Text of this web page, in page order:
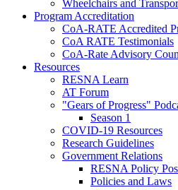
Wheelchairs and
Program Accreditation
CoA-RATE Accredited
CoA RATE Testimonials
CoA-Rate Advisory
Resources
RESNA Learn
AT Forum
"Gears of Progress"
Season 1
COVID-19 Resources
Research Guidelines
Government Relations
RESNA Policy
Policies and Laws